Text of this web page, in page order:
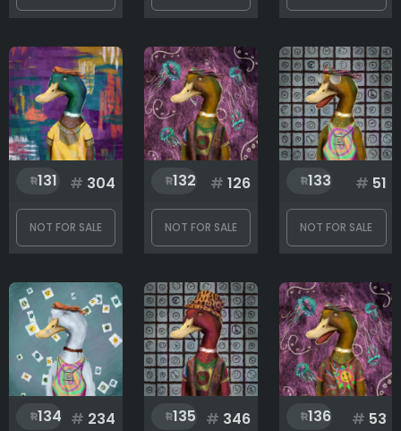
131 # 304
NOT FOR SALE
132 # 126
NOT FOR SALE
133 # 51
NOT FOR SALE
134 # 234 135 # 346 136 # 53